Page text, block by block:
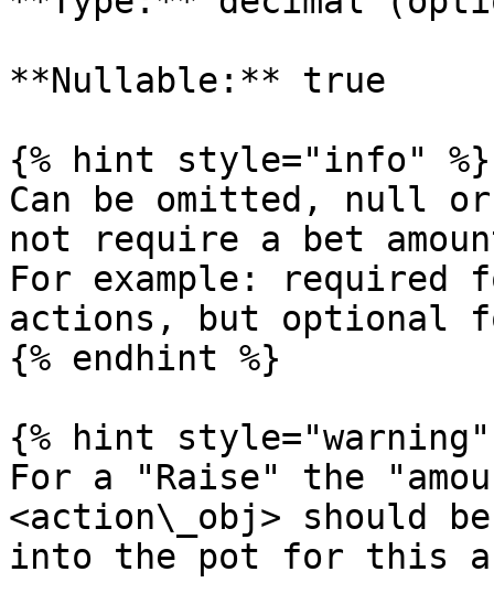
**Nullable:** true
{% hint style="info" %}
Can be omitted, null
not require a bet
For example: required
actions, but optional
{% endhint %}
{% hint style="warning"
For a "Raise" the
<action\_obj> should
into the pot for this